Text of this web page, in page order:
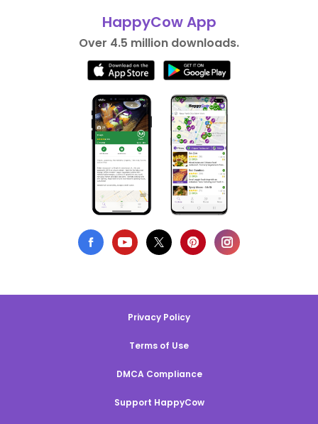
HappyCow App
Over 4.5 million downloads.
Privacy Policy
Terms of Use
DMCA Compliance
Support HappyCow